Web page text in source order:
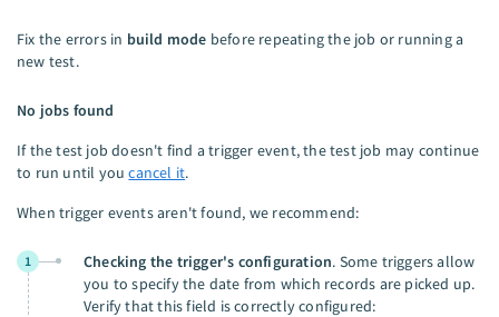
Fix the errors in build mode before repeating the job or running a
new test.
No jobs found
If the test job doesn't find a trigger event, the test job may continue
to run until youcancel it.
When trigger events aren't found, we recommend:
1 Checking the trigger's configuration. Some triggers allow
you to specify the date from which records are picked up.
Verify that this field is correctly configured: